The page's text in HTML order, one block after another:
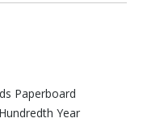
Paperboard
Year